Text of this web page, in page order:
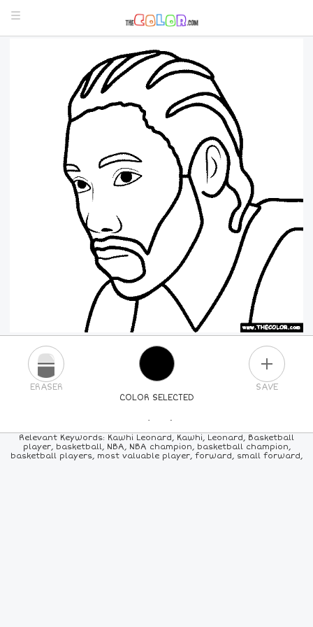
COLOR SELECTED
ERASER SAVE
PICK A NEW COLOR
24COLORS 84COLORS ALLCOLORS
Relevant Keywords: Kawhi Leonard, Kawhi, Leonard, Basketball
player, basketball, NBA, NBA champion, basketball champion,
basketball players, most valuable player, forward, small forward,